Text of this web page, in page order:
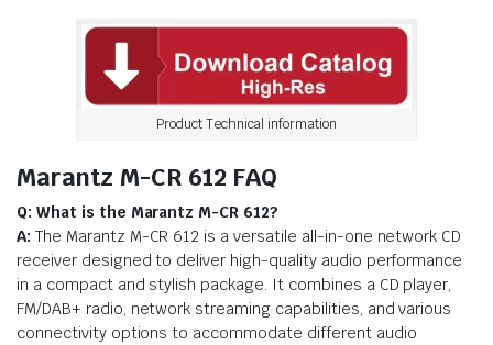
Product Technical information
Marantz M-CR 612 FAQ
Q: What is the Marantz M-CR 612?
A: The Marantz M-CR 612 is a versatile all-in-one network CD
receiver designed to deliver high-quality audio performance
in a compact and stylish package. It combines a CD player,
FM/DAB+ radio, network streaming capabilities, and various
connectivity options to accommodate different audio